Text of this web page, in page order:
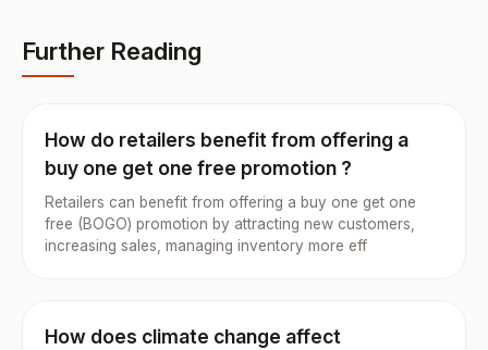
Further Reading
How do retailers benefit from offering a
buy one get one free promotion ?
Retailers can benefit from offering a buy one get one
free (BOGO) promotion by attracting new customers,
increasing sales, managing inventory more eff
How does climate change affect